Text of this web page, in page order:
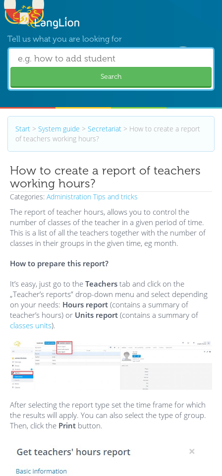
Tell us what you are looking for
Search
Start > System guide > Secretariat > How to create a report
of teachers working hours?
How to create a report of teachers
working hours?
Categories: Administration Tips and tricks
The report of teacher hours, allows you to control the
number of classes of the teacher in a given period of time.
This is a list of all the teachers together with the number of
classes in their groups in the given time, eg month.
How to prepare this report?
It’s easy, just go to the Teachers tab and click on the
„Teacher’s reports” drop-down menu and select depending
on your needs: Hours report (contains a summary of
teacher’s hours) or Units report (contains a summary of
classes units).
After selecting the report type set the time frame for which
the results will apply. You can also select the type of group.
Then, click the Print button.